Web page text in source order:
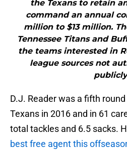
the Texans to retain
command an annual
million to $13 million.
Tennessee Titans and
the teams interested in
league sources not
D.J. Reader was a fifth
Texans in 2016 and in 61
total tackles and 6.5 sacks.
best free agent this